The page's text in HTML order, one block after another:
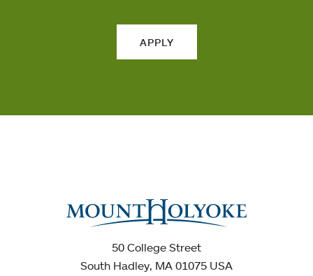
APPLY
50 College Street
South Hadley, MA 01075 USA